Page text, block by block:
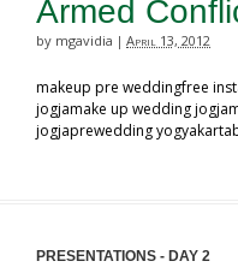
Armed
by mgavidia | April 13, 2012
makeup pre weddingfree
jogjamake up wedding
jogjaprewedding
PRESENTATIONS - DAY 2